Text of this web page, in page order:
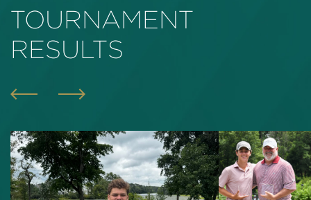
TOURNAMENT
RESULTS